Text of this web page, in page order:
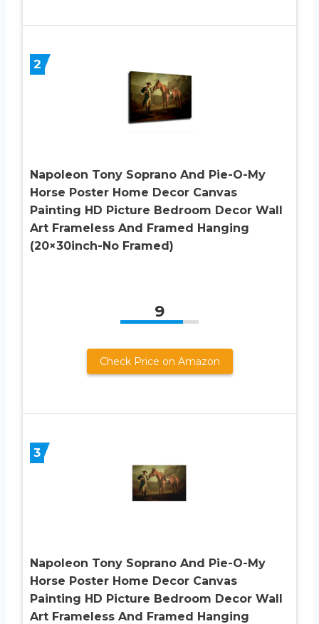
2
Napoleon Tony Soprano And Pie-O-My
Horse Poster Home Decor Canvas
Painting HD Picture Bedroom Decor Wall
Art Frameless And Framed Hanging
(20×30inch-No Framed)
9
Check Price on Amazon
3
Napoleon Tony Soprano And Pie-O-My
Horse Poster Home Decor Canvas
Painting HD Picture Bedroom Decor Wall
Art Frameless And Framed Hanging